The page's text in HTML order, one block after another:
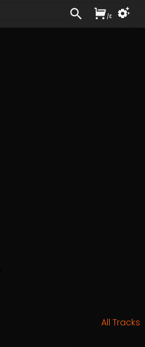
All Tracks
/£